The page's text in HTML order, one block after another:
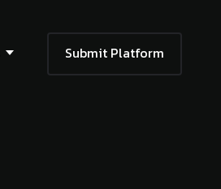
Submit Platform